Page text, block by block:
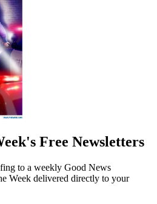
Free Newsletters
to a weekly Good News
Week delivered directly to your